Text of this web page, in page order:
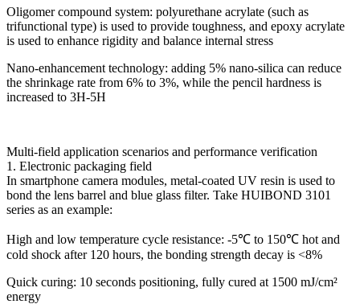
Oligomer compound system: polyurethane acrylate (such as
trifunctional type) is used to provide toughness, and epoxy acrylate
is used to enhance rigidity and balance internal stress
Nano-enhancement technology: adding 5% nano-silica can reduce
the shrinkage rate from 6% to 3%, while the pencil hardness is
increased to 3H-5H
Multi-field application scenarios and performance verification
1. Electronic packaging field
In smartphone camera modules, metal-coated UV resin is used to
bond the lens barrel and blue glass filter. Take HUIBOND 3101
series as an example:
High and low temperature cycle resistance: -5℃ to 150℃ hot and
cold shock after 120 hours, the bonding strength decay is <8%
Quick curing: 10 seconds positioning, fully cured at 1500 mJ/cm²
energy